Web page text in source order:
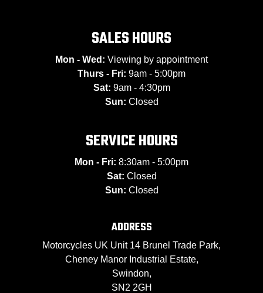
SALES HOURS
Mon - Wed: Viewing by appointment
Thurs - Fri: 9am - 5:00pm
Sat: 9am - 4:30pm
Sun: Closed
SERVICE HOURS
Mon - Fri: 8:30am - 5:00pm
Sat: Closed
Sun: Closed
ADDRESS
Motorcycles UK Unit 14 Brunel Trade Park,
Cheney Manor Industrial Estate,
Swindon,
SN2 2GH